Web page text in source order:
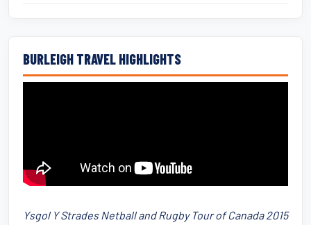
BURLEIGH TRAVEL HIGHLIGHTS
Ysgol Y Strades Netball and Rugby Tour of Canada 2015